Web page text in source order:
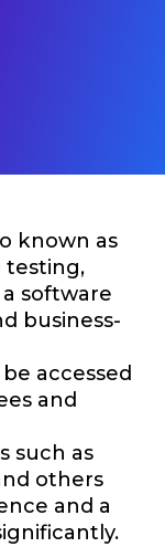
known as
testing,
software
business-
accessed
and
such as
others
and a